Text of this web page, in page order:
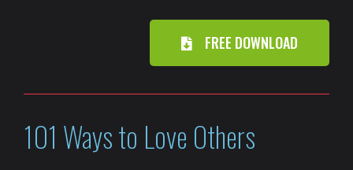
FREE DOWNLOAD
101 Ways to Love Others